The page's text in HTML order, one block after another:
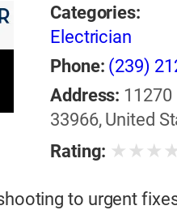
Categories:
Electrician
Phone: (239)
Address: 11270
33966, United
Rating: ★ ★ ★ ★
to urgent